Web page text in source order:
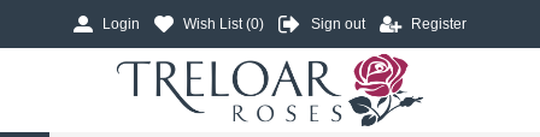
Login Wish List (0) Sign out Register